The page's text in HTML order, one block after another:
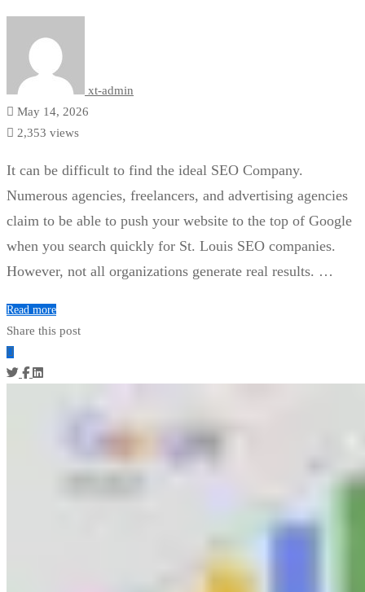
xt-admin
May 14, 2026
2,353 views
It can be difficult to find the ideal SEO Company.
Numerous agencies, freelancers, and advertising agencies
claim to be able to push your website to the top of Google
when you search quickly for St. Louis SEO companies.
However, not all organizations generate real results. …
Read more
Share this post